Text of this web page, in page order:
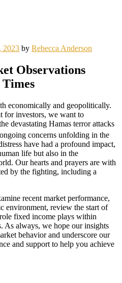
2023 by Rebecca Anderson
Observations
economically and geopolitically.
for investors, we want to
devastating Hamas terror attacks
concerns unfolding in the
have had a profound impact,
life but also in the
Our hearts and prayers are with
by the fighting, including a
recent market performance,
environment, review the start of
fixed income plays within
As always, we hope our insights
behavior and underscore our
and support to help you achieve